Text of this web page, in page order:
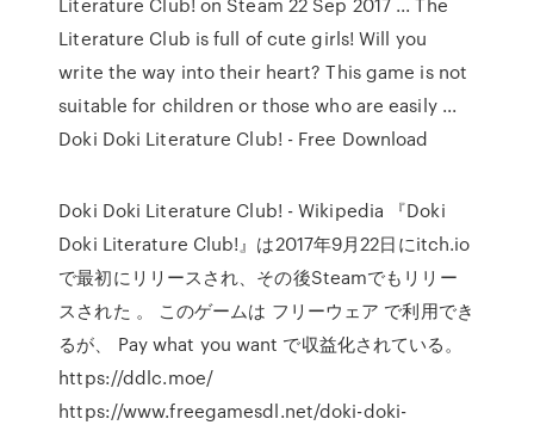
Literature Club is full of cute girls! Will you
write the way into their heart? This game is not
suitable for children or those who are easily ...
Doki Doki Literature Club! - Free Download
Doki Doki Literature Club! - Wikipedia 『Doki
Doki Literature Club!』は2017年9月22日にitch.io
で最初にリリースされ、その後Steamでもリリー
スされた 。 このゲームは フリーウェア で利用でき
るが、 Pay what you want で収益化されている。
https://ddlc.moe/
https://www.freegamesdl.net/doki-doki-